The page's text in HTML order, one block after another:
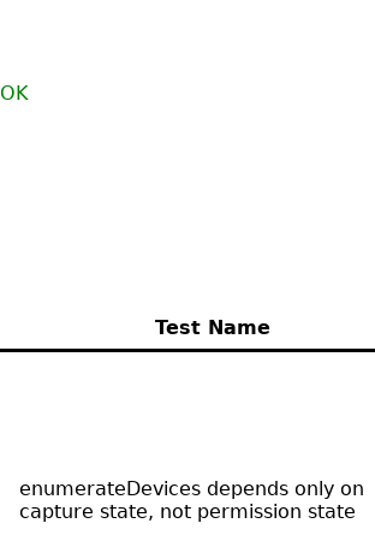
OK
Test Name
enumerateDevices depends only on
capture state, not permission state